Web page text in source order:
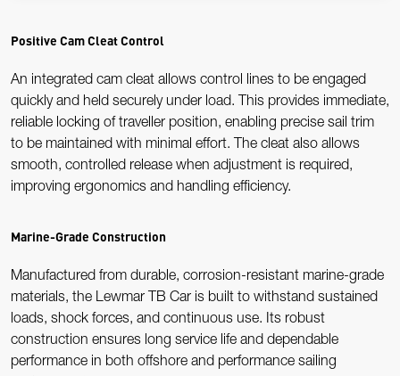
Positive Cam Cleat Control
An integrated cam cleat allows control lines to be engaged
quickly and held securely under load. This provides immediate,
reliable locking of traveller position, enabling precise sail trim
to be maintained with minimal effort. The cleat also allows
smooth, controlled release when adjustment is required,
improving ergonomics and handling efficiency.
Marine-Grade Construction
Manufactured from durable, corrosion-resistant marine-grade
materials, the Lewmar TB Car is built to withstand sustained
loads, shock forces, and continuous use. Its robust
construction ensures long service life and dependable
performance in both offshore and performance sailing